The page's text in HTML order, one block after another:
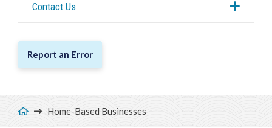
Development Engineering
Contact Us
Report an Error
Breadcrumb
Home-Based Businesses